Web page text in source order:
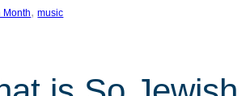
Month, music